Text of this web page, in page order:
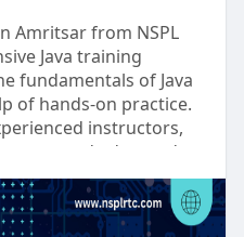
Amritsar from NSPL
Java training
fundamentals of Java
of hands-on practice.
instructors,
and advanced
time Java projects. With
be able to develop your
a successful Java